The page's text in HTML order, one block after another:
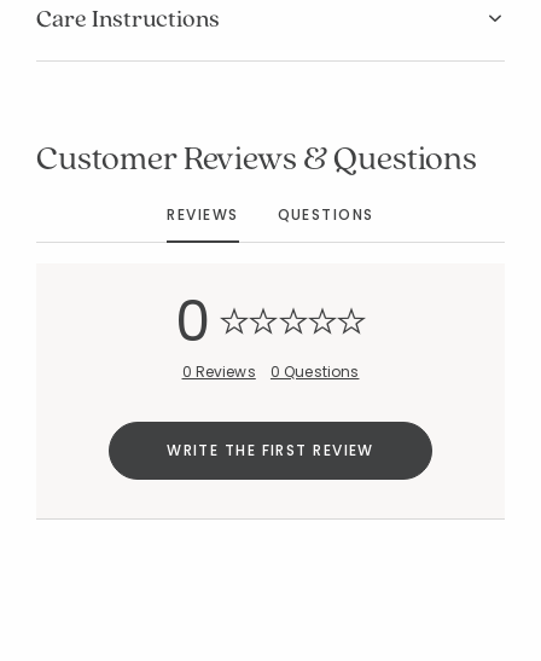
Care Instructions
Customer Reviews & Questions
REVIEWS QUESTIONS
0
0 Reviews 0 Questions
WRITE THE FIRST REVIEW
Manage List